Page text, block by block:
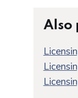
Also